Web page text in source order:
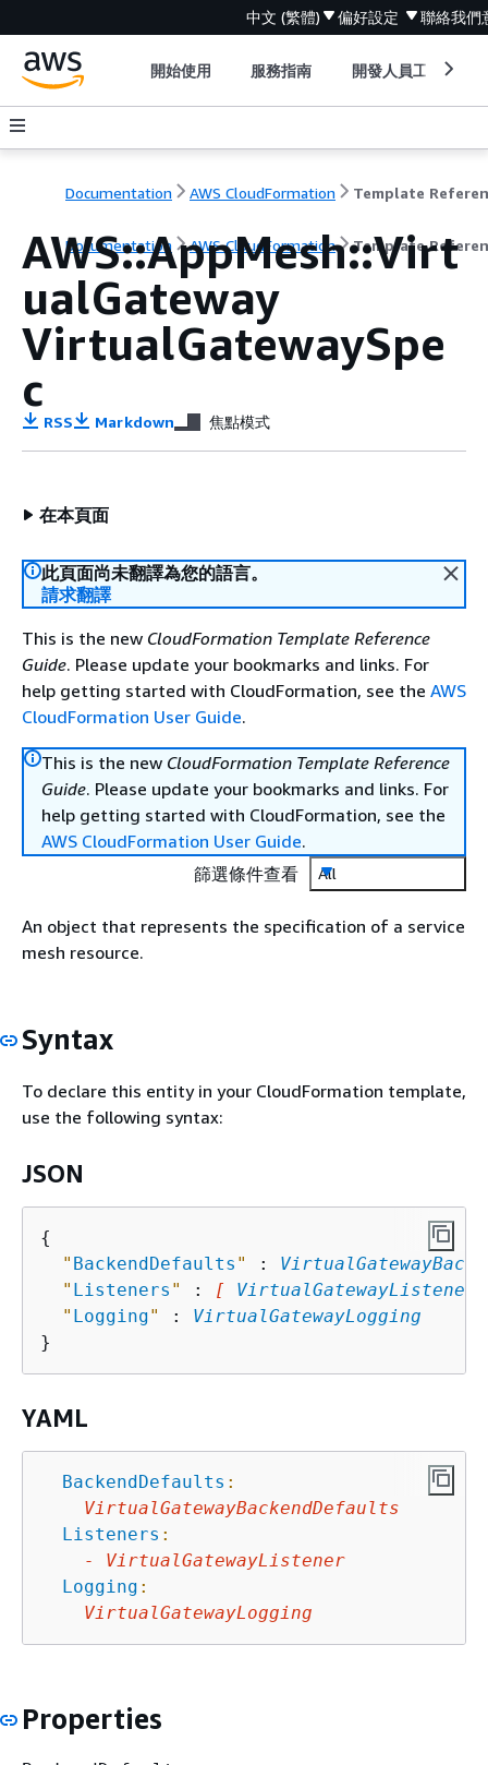
中文 (繁體) 偏好設定 聯絡我們
開始使用 服務指南 開發人員工具
Documentation AWS CloudFormation Template
Documentation AWS CloudFormation Template
AWS::AppMesh::Virt
ualGateway
VirtualGatewaySpe
c
RSS Markdown 焦點模式
在本頁面
此頁面尚未翻譯為您的語言。
請求翻譯
This is the new CloudFormation Template Reference
Guide. Please update your bookmarks and links. For
help getting started with CloudFormation, see the AWS
CloudFormation User Guide.
This is the new CloudFormation Template Reference
Guide. Please update your bookmarks and links. For
help getting started with CloudFormation, see the
AWS CloudFormation User Guide.
篩選條件查看
All
An object that represents the specification of a service
mesh resource.
Syntax
To declare this entity in your CloudFormation template,
use the following syntax:
JSON
{
" BackendDefaults " :
" Listeners " : [ VirtualGatewayListener
" Logging" : VirtualGatewayLogging
YAML
BackendDefaults :
VirtualGatewayBackendDefaults
Listeners :
-
VirtualGatewayListener
Logging :
VirtualGatewayLogging
Properties